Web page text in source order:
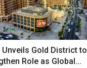
Unveils Gold District to
Role as Global...